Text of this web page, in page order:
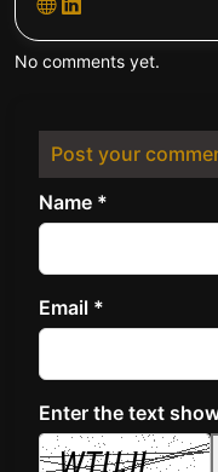
No comments yet.
Post your
Name *
Email *
Enter the text